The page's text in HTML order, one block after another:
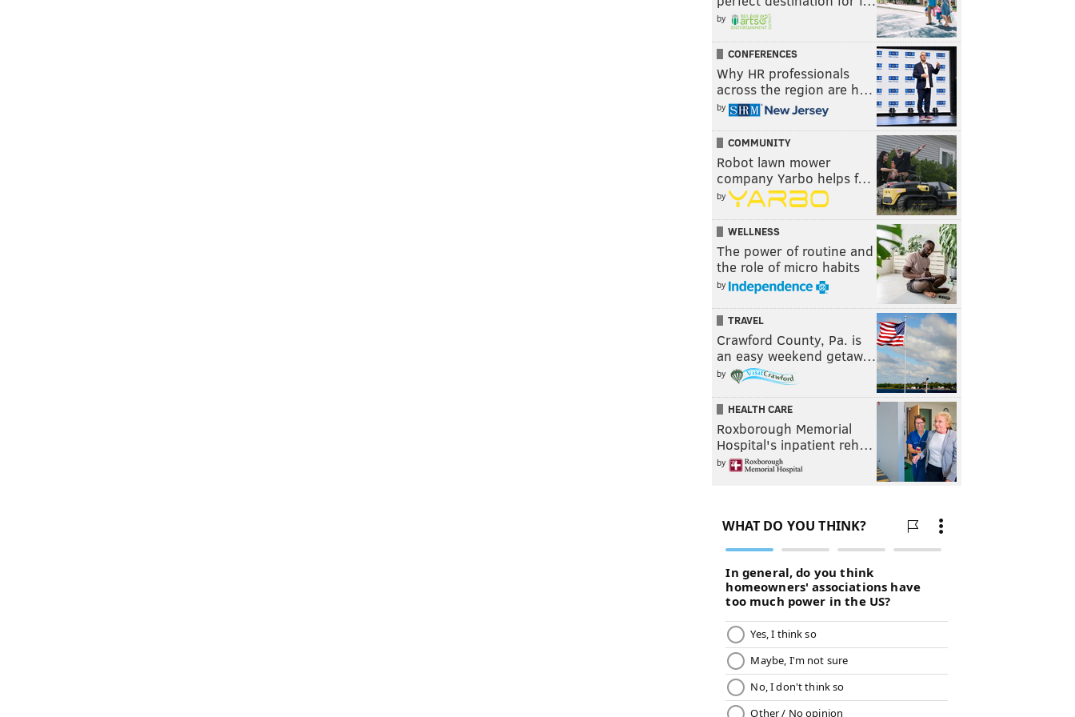
by
CONFERENCES
Why HR professionals
across the region are h…
by
COMMUNITY
Robot lawn mower
company Yarbo helps f…
by
WELLNESS
The power of routine and
the role of micro habits
by
TRAVEL
Crawford County, Pa. is
an easy weekend getaw…
by
HEALTH CARE
Roxborough Memorial
Hospital's inpatient reh…
by